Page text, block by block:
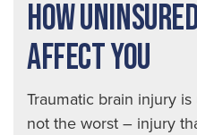
HOW
AFFECT YOU
Traumatic brain injury
not the worst – injury